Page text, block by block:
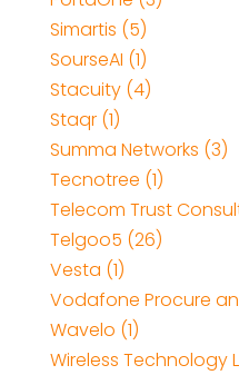
Simartis (5)
SourseAI (1)
Stacuity (4)
Staqr (1)
Summa Networks (3)
Tecnotree (1)
Telecom Trust
Telgoo5 (26)
Vesta (1)
Vodafone Procure
Wavelo (1)
Wireless Technology